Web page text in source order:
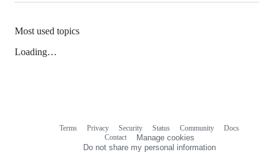
Most used topics
Loading…
Terms Privacy Security Status Community
Docs
Contact
Manage cookies
Do not share my personal information